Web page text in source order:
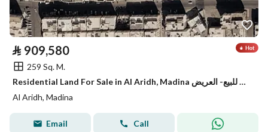
⃁ 909,580
259 Sq. M.
Residential Land For Sale in Al Aridh, Madina ارض للبيع- العريض
Al Aridh, Madina
Email Call